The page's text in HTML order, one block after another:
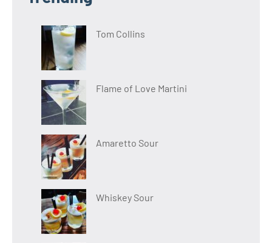
Tom Collins
Flame of Love Martini
Amaretto Sour
Whiskey Sour